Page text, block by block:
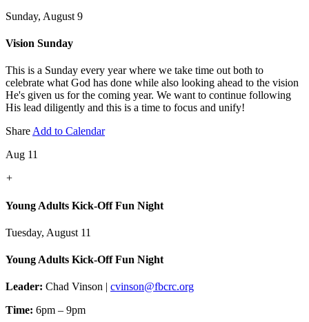
Sunday, August 9
Vision Sunday
This is a Sunday every year where we take time out both to
celebrate what God has done while also looking ahead to the vision
He's given us for the coming year. We want to continue following
His lead diligently and this is a time to focus and unify!
Share Add to Calendar
Aug 11
+
Young Adults Kick-Off Fun Night
Tuesday, August 11
Young Adults Kick-Off Fun Night
Leader: Chad Vinson | cvinson@fbcrc.org
Time: 6pm – 9pm